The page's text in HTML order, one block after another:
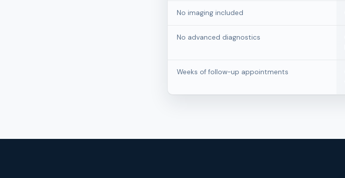
No imaging included
No advanced diagnostics
Weeks of follow-up appointments